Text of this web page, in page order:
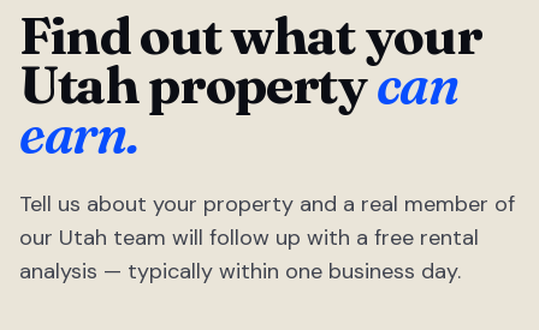
Find out what your
Utah propertycan
earn.
Tell us about your property and a real member of
our Utah team will follow up with a free rental
analysis — typically within one business day.